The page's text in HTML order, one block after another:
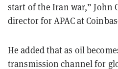
start of the Iran war,” John
director for APAC at
He added that as oil
transmission channel for